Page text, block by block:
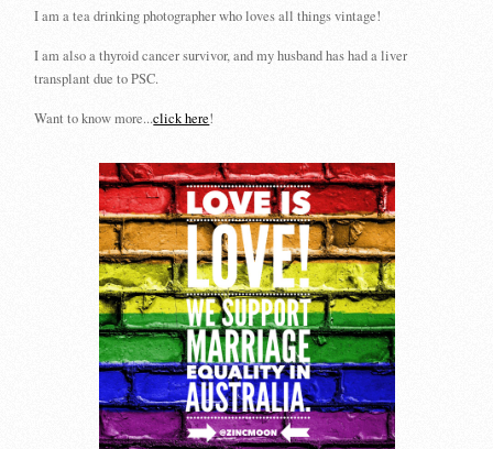
I am a tea drinking photographer who loves all things vintage!
I am also a thyroid cancer survivor, and my husband has had a liver
transplant due to PSC.
Want to know more...click here!